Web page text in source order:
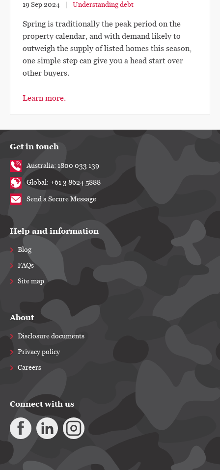
19 Sep 2024 Understanding debt
Spring is traditionally the peak period on the
property calendar, and with demand likely to
outweigh the supply of listed homes this season,
one simple step can give you a head start over
other buyers.
Learn more.
Get in touch
Australia: 1800 033 139
Global: +61 3 8624 5888
Send a Secure Message
Help and information
Blog
FAQs
Site map
About
Disclosure documents
Privacy policy
Careers
Connect with us